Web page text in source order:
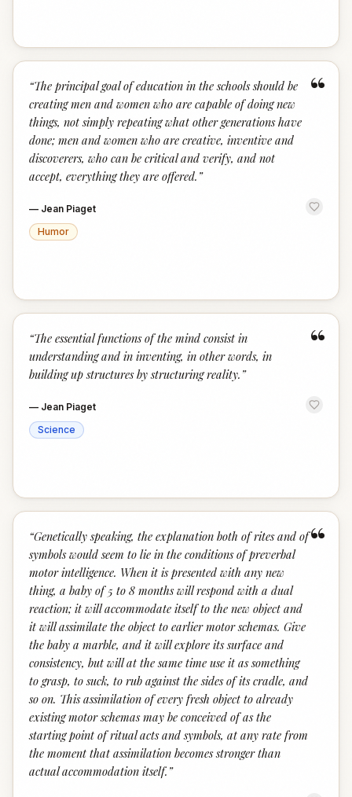
“
“The principal goal of education in the schools should be
creating men and women who are capable of doing new
things, not simply repeating what other generations have
done; men and women who are creative, inventive and
discoverers, who can be critical and verify, and not
accept, everything they are offered. ”
— Jean Piaget
Humor
“
“The essential functions of the mind consist in
understanding and in inventing, in other words, in
building up structures by structuring reality. ”
— Jean Piaget
Science
“
“Genetically speaking, the explanation both of rites and of
symbols would seem to lie in the conditions of preverbal
motor intelligence. When it is presented with any new
thing, a baby of 5 to 8 months will respond with a dual
reaction; it will accommodate itself to the new object and
it will assimilate the object to earlier motor schemas. Give
the baby a marble, and it will explore its surface and
consistency, but will at the same time use it as something
to grasp, to suck, to rub against the sides of its cradle, and
so on. This assimilation of every fresh object to already
existing motor schemas may be conceived of as the
starting point of ritual acts and symbols, at any rate from
the moment that assimilation becomes stronger than
actual accommodation itself. ”